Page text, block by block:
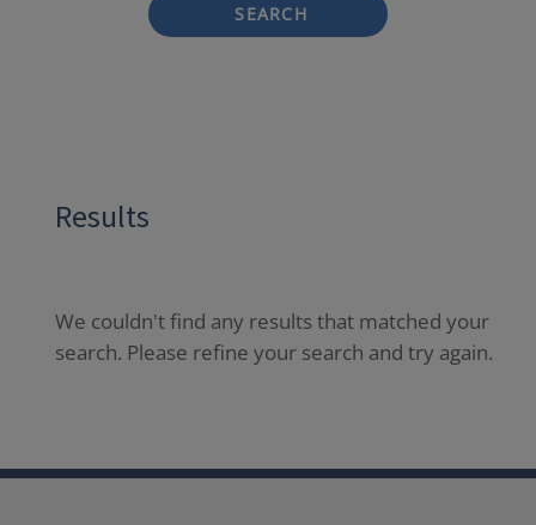
SEARCH
Results
We couldn't find any results that matched your
search. Please refine your search and try again.